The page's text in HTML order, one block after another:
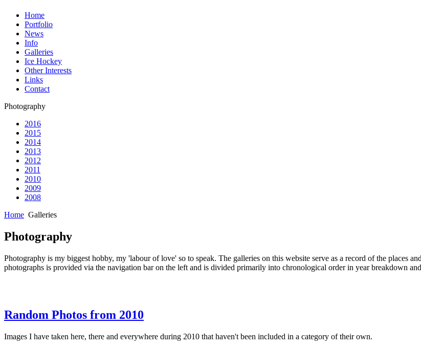
Home
Portfolio
News
Info
Galleries
Ice Hockey
Other Interests
Links
Contact
Photography
2016
2015
2014
2013
2012
2011
2010
2009
2008
Home Galleries
Photography
Photography is my biggest hobby, my 'labour of love' so to speak. The galleries on this website serve as a record of the places
photographs is provided via the navigation bar on the left and is divided primarily into chronological order in year breakdown
Random Photos from 2010
Images I have taken here, there and everywhere during 2010 that haven't been included in a category of their own.